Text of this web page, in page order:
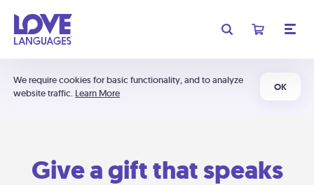
We require cookies for basic functionality, and to analyze
website traffic. Learn More
OK
Give a gift that speaks